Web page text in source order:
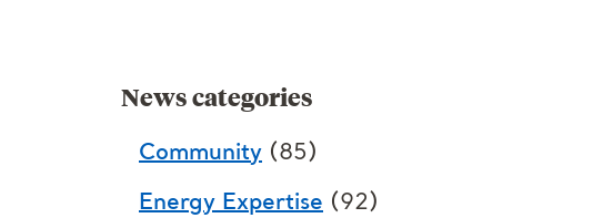
News categories
Community (85)
Energy Expertise (92)